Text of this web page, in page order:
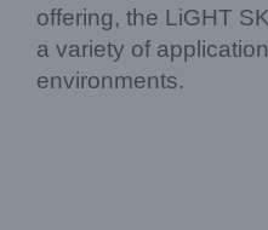
offering, the LiGHT
a variety of
environments.